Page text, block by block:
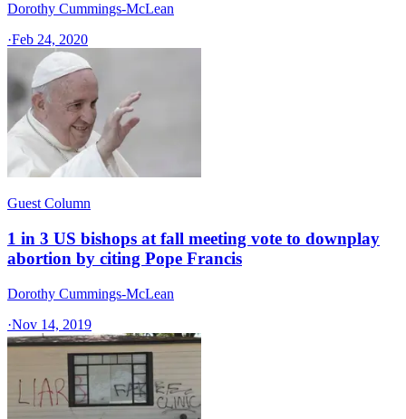
Dorothy Cummings-McLean
·Feb 24, 2020
Guest Column
1 in 3 US bishops at fall meeting vote to downplay
abortion by citing Pope Francis
Dorothy Cummings-McLean
·Nov 14, 2019